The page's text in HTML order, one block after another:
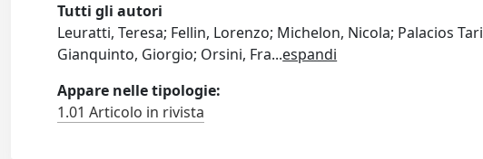
Tutti gli autori
Leuratti, Teresa; Fellin, Lorenzo; Michelon, Nicola; Palacios
Gianquinto, Giorgio; Orsini, Fra...espandi
Appare nelle tipologie:
1.01 Articolo in rivista